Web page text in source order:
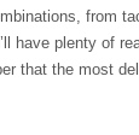
from
have plenty of
that the most